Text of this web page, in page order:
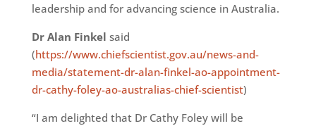
leadership and for advancing science in Australia.
Dr Alan Finkel said
(https://www.chiefscientist.gov.au/news-and-
media/statement-dr-alan-finkel-ao-appointment-
dr-cathy-foley-ao-australias-chief-scientist)
“I am delighted that Dr Cathy Foley will be